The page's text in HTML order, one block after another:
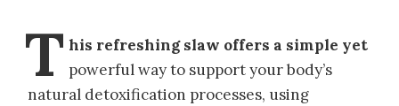
T his refreshing slaw offers a simple yet
powerful way to support your body’s
natural detoxification processes, using